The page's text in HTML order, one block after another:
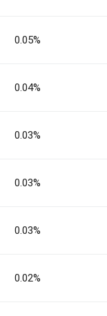
0.05%
0.04%
0.03%
0.03%
0.03%
0.02%